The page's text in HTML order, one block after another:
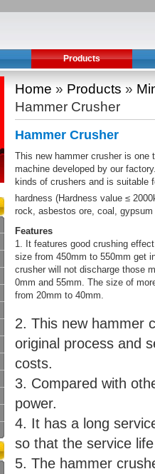
Products
Home » Products »
Hammer Crusher
Hammer Crusher
This new hammer crusher is one
machine developed by our
kinds of crushers and is suitable
hardness (Hardness value ≤
rock, asbestos ore, coal,
Features
1. It features good crushing
size from 450mm to 550mm get
crusher will not discharge those
0mm and 55mm. The size of
from 20mm to 40mm.
2. This new hammer
original process and
costs.
3. Compared with
power.
4. It has a long
so that the service
5. The hammer